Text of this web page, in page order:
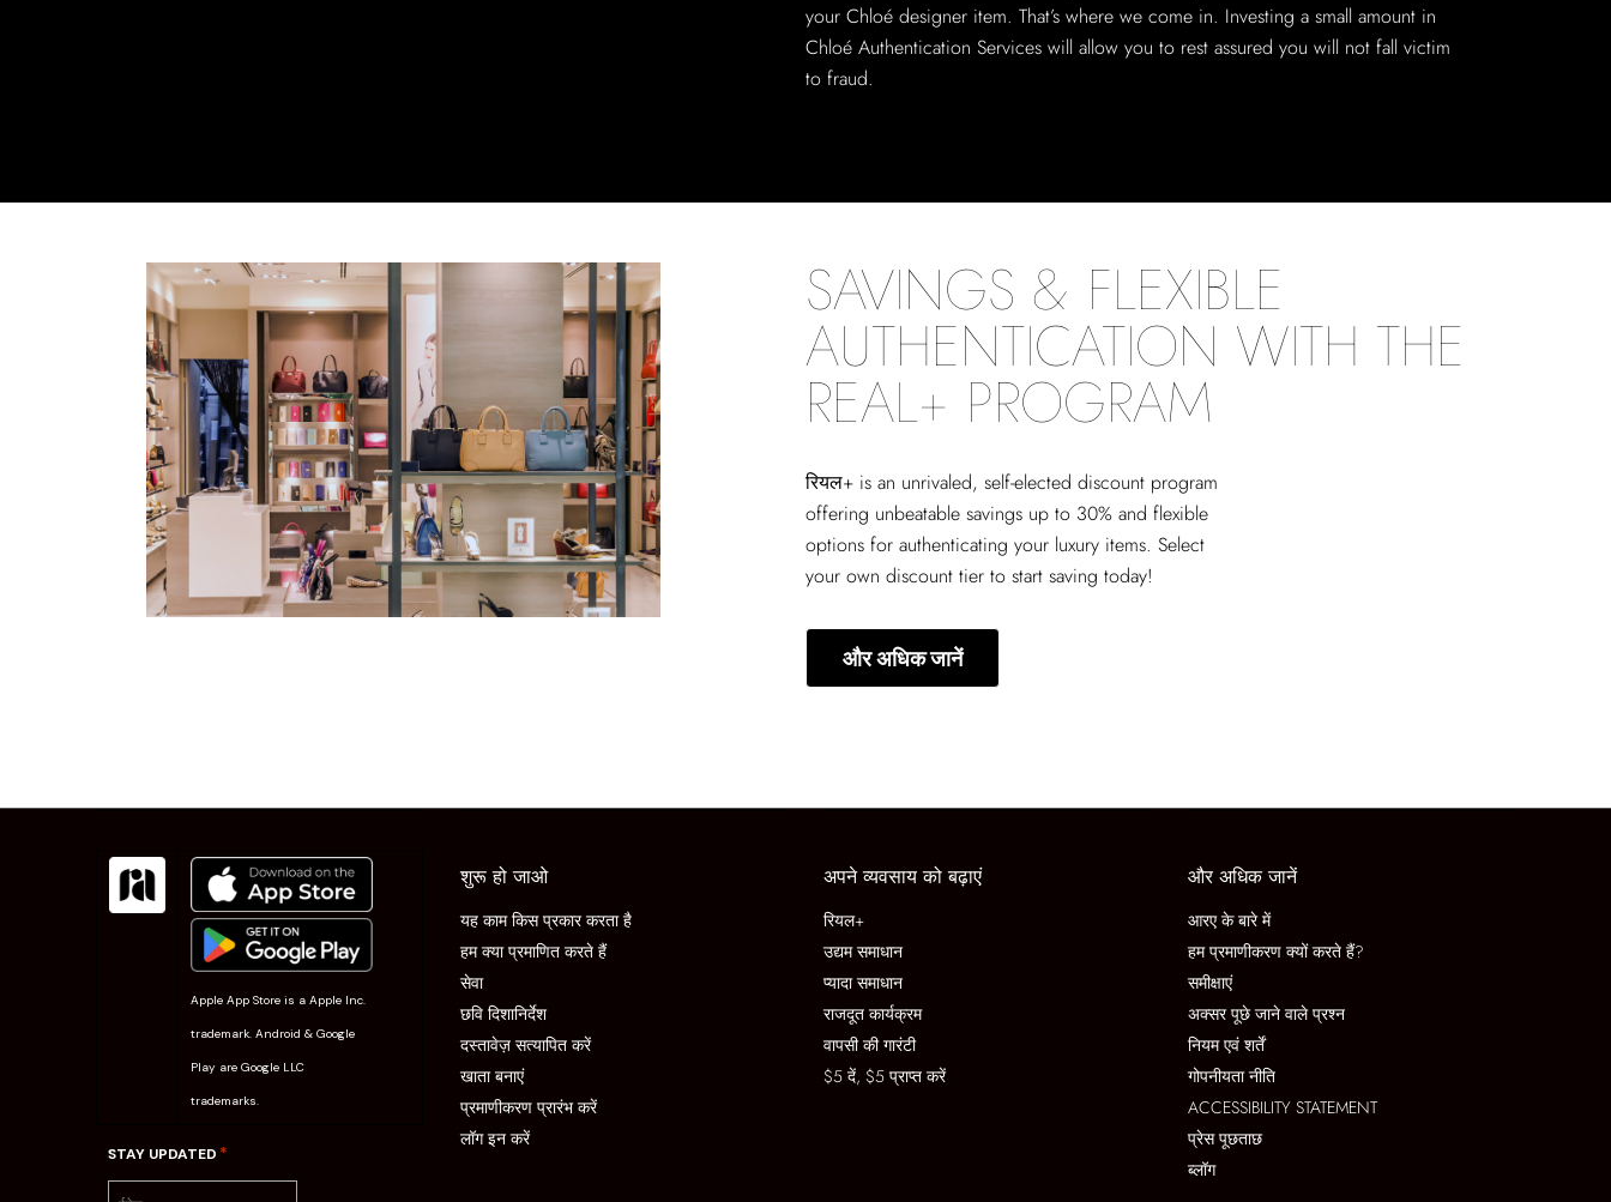
your Chloé designer item. That’s where we come in. Investing a small amount in
Chloé Authentication Services will allow you to rest assured you will not fall victim
to fraud.
SAVINGS & FLEXIBLE
AUTHENTICATION WITH THE
REAL+ PROGRAM
रियल+ is an unrivaled, self-elected discount program
offering unbeatable savings up to 30% and flexible
options for authenticating your luxury items. Select
your own discount tier to start saving today!
और अधिक जानें
Apple App Store is a Apple Inc.
trademark. Android & Google
Play are Google LLC
trademarks.
STAY UPDATED *
शुरू हो जाओ
यह काम किस प्रकार करता है
हम क्या प्रमाणित करते हैं
सेवा
छवि दिशानिर्देश
दस्तावेज़ सत्यापित करें
खाता बनाएं
प्रमाणीकरण प्रारंभ करें
लॉग इन करें
अपने व्यवसाय को बढ़ाएं
रियल+
उद्यम समाधान
प्यादा समाधान
राजदूत कार्यक्रम
वापसी की गारंटी
$5 दें, $5 प्राप्त करें
और अधिक जानें
आरए के बारे में
हम प्रमाणीकरण क्यों करते हैं?
समीक्षाएं
अक्सर पूछे जाने वाले प्रश्न
नियम एवं शर्तें
गोपनीयता नीति
ACCESSIBILITY STATEMENT
प्रेस पूछताछ
ब्लॉग